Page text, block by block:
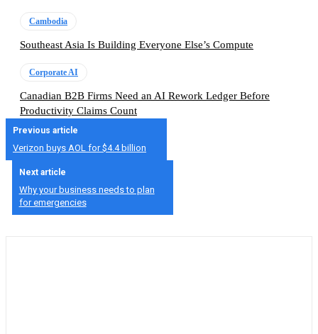
Cambodia
Southeast Asia Is Building Everyone Else’s Compute
Corporate AI
Canadian B2B Firms Need an AI Rework Ledger Before
Productivity Claims Count
Previous article
Verizon buys AOL for $4.4 billion
Next article
Why your business needs to plan
for emergencies